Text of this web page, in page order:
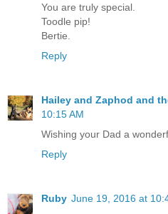
You are truly special.
Toodle pip!
Bertie.
Reply
Hailey and Zaphod and
10:15 AM
Wishing your Dad a
Reply
Ruby June 19, 2016 at